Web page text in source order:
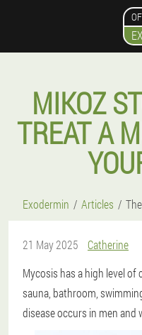
MIKOZ
TREAT A
Exodermin Articles
21 May 2025
Catherine
Mycosis has a high level of
sauna, bathroom,
disease occurs in men and